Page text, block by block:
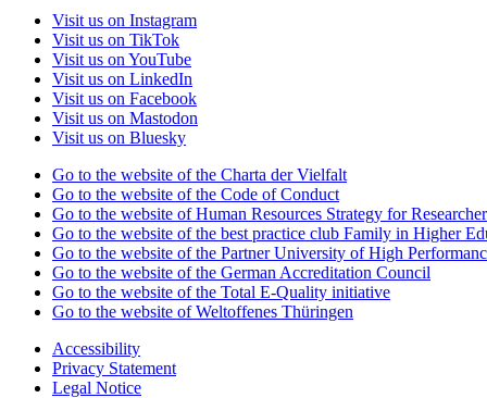
Visit us on Instagram
Visit us on TikTok
Visit us on YouTube
Visit us on LinkedIn
Visit us on Facebook
Visit us on Mastodon
Visit us on Bluesky
Go to the website of the Charta der Vielfalt
Go to the website of the Code of Conduct
Go to the website of Human Resources Strategy for
Go to the website of the best practice club Family in Higher
Go to the website of the Partner University of High
Go to the website of the German Accreditation Council
Go to the website of the Total E-Quality initiative
Go to the website of Weltoffenes Thüringen
Accessibility
Privacy Statement
Legal Notice